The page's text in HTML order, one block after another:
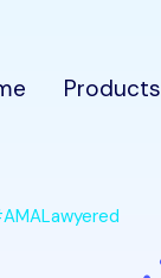
Products